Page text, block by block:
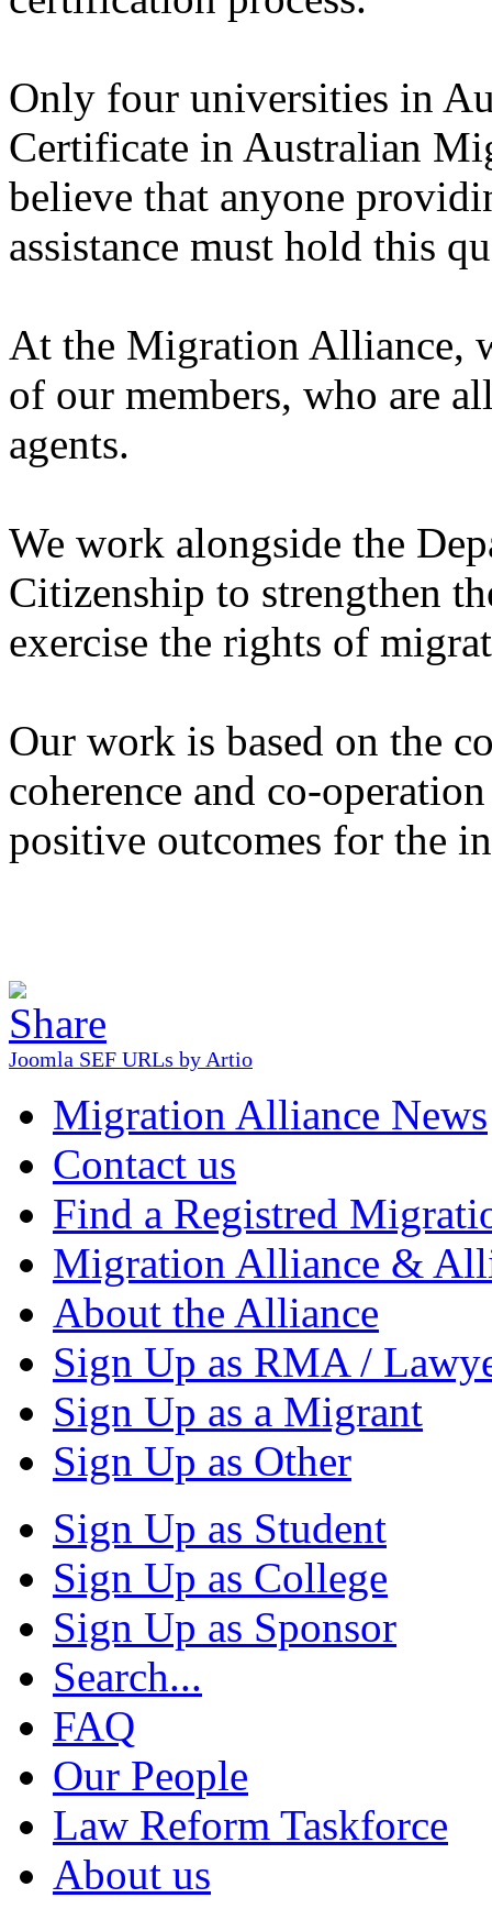
Only four universities in
Certificate in Australian
believe that anyone
assistance must hold this
At the Migration Alliance,
of our members, who are
agents.
We work alongside the
Citizenship to strengthen
exercise the rights of
Our work is based on the
coherence and co-
positive outcomes for the
Joomla SEF URLs by Artio
Migration Alliance News
Contact us
Find a Registred
Migration Alliance &
About the Alliance
Sign Up as RMA /
Sign Up as a Migrant
Sign Up as Other
Sign Up as Student
Sign Up as College
Sign Up as Sponsor
Search...
FAQ
Our People
Law Reform Taskforce
About us